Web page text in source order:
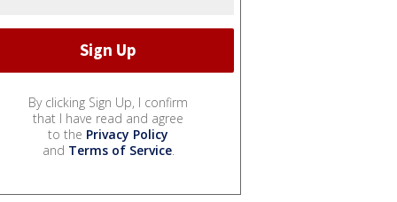
By clicking Sign Up, I confirm
that I have read and agree
to the Privacy Policy
and Terms of Service.